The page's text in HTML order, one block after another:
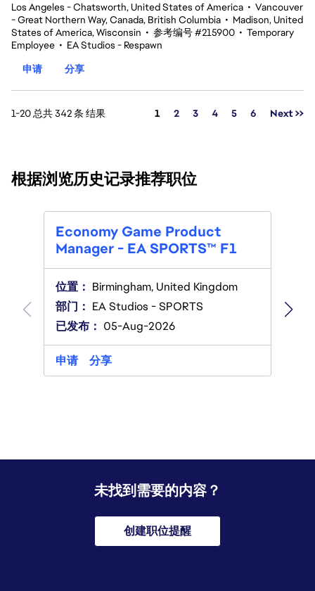
Los Angeles - Chatsworth, United States of America • Vancouver
- Great Northern Way, Canada, British Columbia • Madison, United
States of America, Wisconsin • 参考编号 #215900 • Temporary
Employee • EA Studios - Respawn
申请
分享
1-20 总共 342 条 结果 页面
1 2 3 4 5 6 Next >>
根据浏览历史记录推荐职位
Economy Game Product
Manager - EA SPORTS™ F1
位置： Birmingham, United Kingdom
部门： EA Studios - SPORTS
已发布： 05-Aug-2026
申请 分享
部门
未找到需要的内容？
创建职位提醒